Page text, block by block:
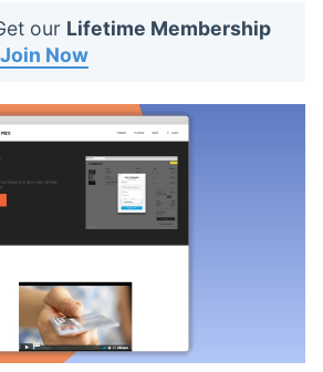
our Lifetime Membership
Join Now